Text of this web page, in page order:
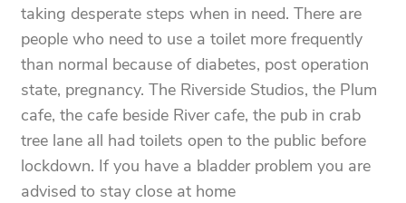
taking desperate steps when in need. There are
people who need to use a toilet more frequently
than normal because of diabetes, post operation
state, pregnancy. The Riverside Studios, the Plum
cafe, the cafe beside River cafe, the pub in crab
tree lane all had toilets open to the public before
lockdown. If you have a bladder problem you are
advised to stay close at home